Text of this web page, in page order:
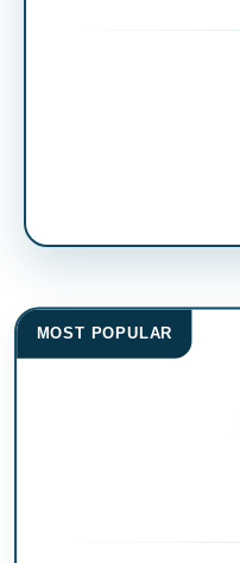
MOST POPULAR